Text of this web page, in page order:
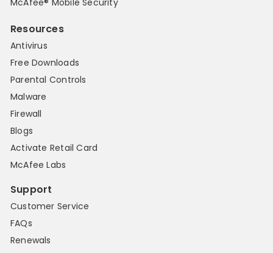
McAfee® Mobile Security
Resources
Antivirus
Free Downloads
Parental Controls
Malware
Firewall
Blogs
Activate Retail Card
McAfee Labs
Support
Customer Service
FAQs
Renewals